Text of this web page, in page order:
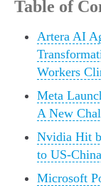
Table of
Artera AI
Workers
Meta
A New
Nvidia Hit
to US-
Microsoft